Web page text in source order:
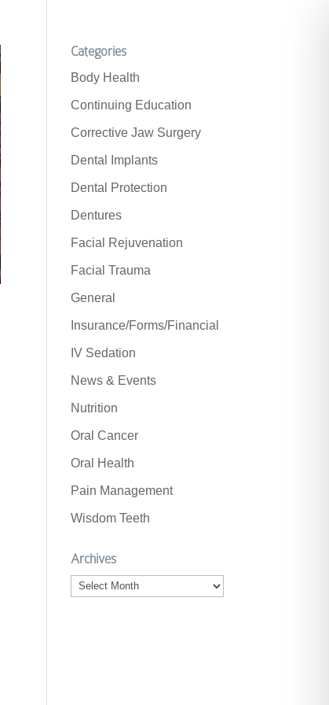
Categories
Body Health
Continuing Education
Corrective Jaw Surgery
Dental Implants
Dental Protection
Dentures
Facial Rejuvenation
Facial Trauma
General
Insurance/Forms/Financial
IV Sedation
News & Events
Nutrition
Oral Cancer
Oral Health
Pain Management
Wisdom Teeth
Archives
Archives